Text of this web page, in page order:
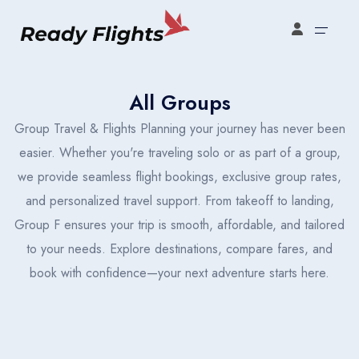
All Groups
Group Travel & Flights Planning your journey has never been
easier. Whether you're traveling solo or as part of a group,
we provide seamless flight bookings, exclusive group rates,
and personalized travel support. From takeoff to landing,
Group F ensures your trip is smooth, affordable, and tailored
to your needs. Explore destinations, compare fares, and
book with confidence—your next adventure starts here.
Select your booking type
Select your language
English
United States
Türkçe
Turkey
Español
España
Français
France
Italiano
Italia
English
United States
type